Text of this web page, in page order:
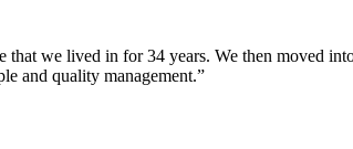
we lived in for 34 years. We then moved
and quality management.”